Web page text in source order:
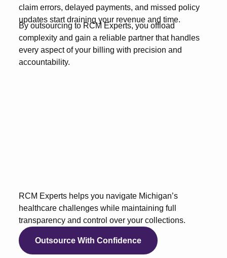
claim errors, delayed payments, and missed policy
updates start draining your revenue and time.
By outsourcing to RCM Experts, you offload
complexity and gain a reliable partner that handles
every aspect of your billing with precision and
accountability.
RCM Experts helps you navigate Michigan’s
healthcare challenges while maintaining full
transparency and control over your collections.
Outsource With Confidence